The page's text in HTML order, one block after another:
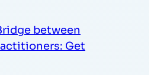
between
Get